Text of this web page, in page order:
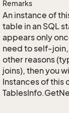
Remarks
An instance of
table in an SQL
appears only
need to self-
other reasons
joins), then you
Instances of this